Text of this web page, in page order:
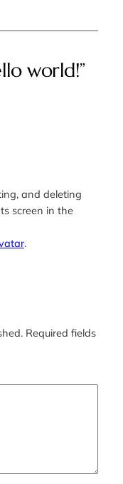
world!”
and deleting
screen in the
.
Required fields